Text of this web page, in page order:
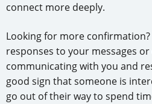
connect more deeply.
Looking for more
responses to your messages
communicating with you and
good sign that someone is
go out of their way to spend